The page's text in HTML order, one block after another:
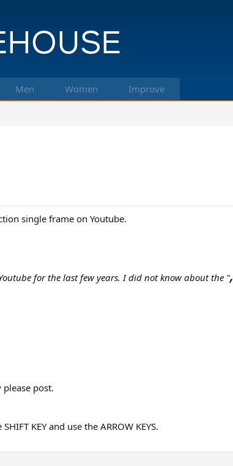
Men Women Improve
single frame on Youtube.
for the last few years. I did not know about the ",
post.
KEY and use the ARROW KEYS.